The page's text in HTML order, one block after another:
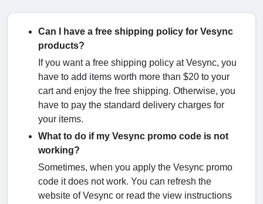
Can I have a free shipping policy for Vesync
products?
If you want a free shipping policy at Vesync, you
have to add items worth more than $20 to your
cart and enjoy the free shipping. Otherwise, you
have to pay the standard delivery charges for
your items.
What to do if my Vesync promo code is not
working?
Sometimes, when you apply the Vesync promo
code it does not work. You can refresh the
website of Vesync or read the view instructions